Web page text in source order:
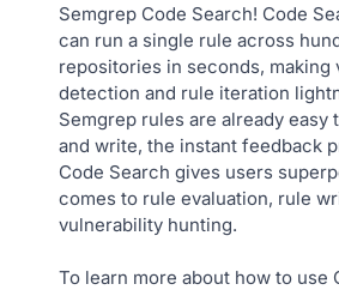
Semgrep Code Search! Code
can run a single rule across
repositories in seconds, making
detection and rule iteration
Semgrep rules are already easy
and write, the instant feedback
Code Search gives users
comes to rule evaluation, rule
vulnerability hunting.
To learn more about how to use